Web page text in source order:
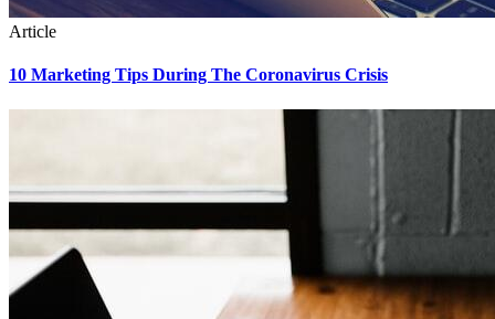
Article
10 Marketing Tips During The Coronavirus Crisis